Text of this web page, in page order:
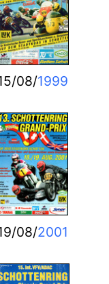
08/1999
08/2001